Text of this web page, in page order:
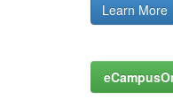
Learn More